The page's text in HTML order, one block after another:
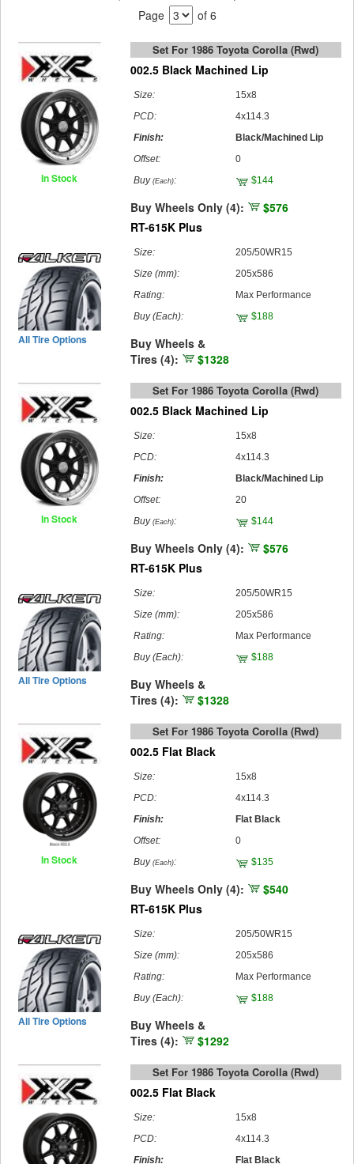
Page
of 6
In Stock
Set For 1986 Toyota Corolla (rwd)
002.5 Black Machined Lip
Size:
15x8
PCD:
4x114.3
Finish:
Black/Machined Lip
Offset:
0
Buy (Each): $144
Buy Wheels Only (4):
$576
RT-615K Plus
Size:
205/50WR15
Size (mm):
205x586
Rating:
Max Performance
Buy(Each): $188
Buy Wheels &
Tires (4):
$1328
All Tire Options
In Stock
Set For 1986 Toyota Corolla (rwd)
002.5 Black Machined Lip
Size:
15x8
PCD:
4x114.3
Finish:
Black/Machined Lip
Offset:
20
Buy (Each): $144
Buy Wheels Only (4):
$576
RT-615K Plus
Size:
205/50WR15
Size (mm):
205x586
Rating:
Max Performance
Buy(Each): $188
Buy Wheels &
Tires (4):
$1328
All Tire Options
In Stock
Set For 1986 Toyota Corolla (rwd)
002.5 Flat Black
Size:
15x8
PCD:
4x114.3
Finish:
Flat Black
Offset:
0
Buy (Each): $135
Buy Wheels Only (4):
$540
RT-615K Plus
Size:
205/50WR15
Size (mm):
205x586
Rating:
Max Performance
Buy(Each): $188
Buy Wheels &
Tires (4):
$1292
All Tire Options
Set For 1986 Toyota Corolla (rwd)
002.5 Flat Black
Size:
15x8
PCD:
4x114.3
Finish:
Flat Black